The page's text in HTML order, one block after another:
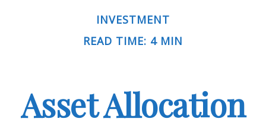
INVESTMENT
READ TIME: 4 MIN
Asset Allocation